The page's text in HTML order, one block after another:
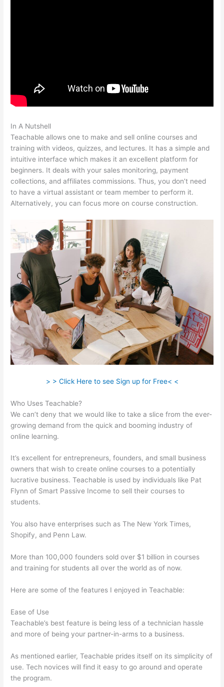
In A Nutshell
Teachable allows one to make and sell online courses and
training with videos, quizzes, and lectures. It has a simple and
intuitive interface which makes it an excellent platform for
beginners. It deals with your sales monitoring, payment
collections, and affiliates commissions. Thus, you don’t need
to have a virtual assistant or team member to perform it.
Alternatively, you can focus more on course construction.
> > Click Here to see Sign up for Free< <
Who Uses Teachable?
We can’t deny that we would like to take a slice from the ever-
growing demand from the quick and booming industry of
online learning.
It’s excellent for entrepreneurs, founders, and small business
owners that wish to create online courses to a potentially
lucrative business. Teachable is used by individuals like Pat
Flynn of Smart Passive Income to sell their courses to
students.
You also have enterprises such as The New York Times,
Shopify, and Penn Law.
More than 100,000 founders sold over $1 billion in courses
and training for students all over the world as of now.
Here are some of the features I enjoyed in Teachable:
Ease of Use
Teachable’s best feature is being less of a technician hassle
and more of being your partner-in-arms to a business.
As mentioned earlier, Teachable prides itself on its simplicity of
use. Tech novices will find it easy to go around and operate
the program.